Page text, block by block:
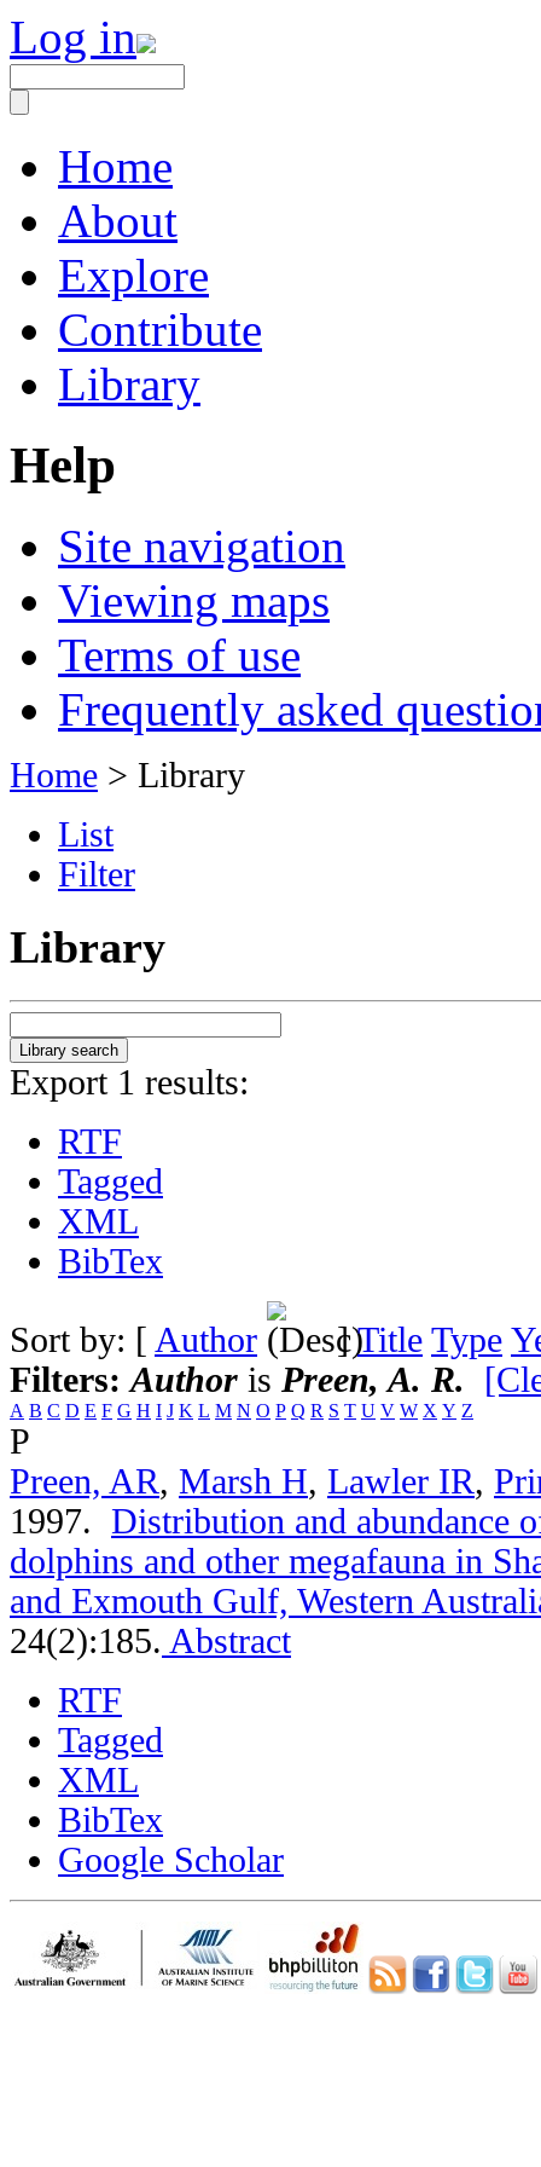
Log in
Home
About
Explore
Contribute
Library
Help
Site navigation
Viewing maps
Terms of use
Frequently asked
Home > Library
List
Filter
Library
Export 1 results:
RTF
Tagged
XML
BibTex
Sort by: [ Author ]Title Type
Filters:Author is Preen, A. R.
A B C D E F G H I J K L M N O P Q R S T U V W X Y Z
P
Preen, AR, Marsh H, Lawler IR,
1997. Distribution and abundance
dolphins and other megafauna in
and Exmouth Gulf, Western
24(2):185. Abstract
RTF
Tagged
XML
BibTex
Google Scholar